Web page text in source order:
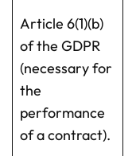
Article 6(1)(b)
of the GDPR
(necessary for
the
performance
of a contract).